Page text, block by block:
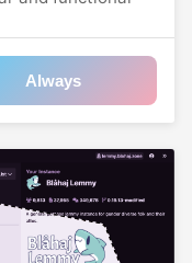
Always